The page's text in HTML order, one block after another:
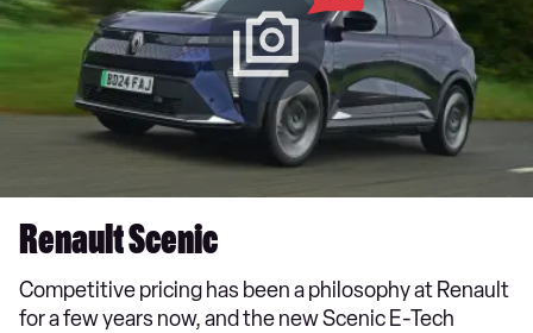
Renault Scenic
Competitive pricing has been a philosophy at Renault
for a few years now, and the new Scenic E-Tech